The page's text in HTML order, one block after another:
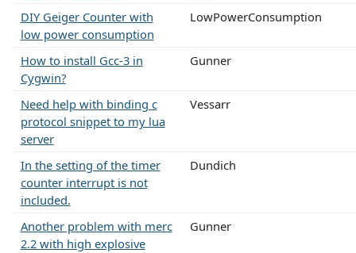
DIY Geiger Counter with
low power consumption
LowPowerConsumption
How to install Gcc-3 in
Cygwin?
Gunner
Need help with binding c
protocol snippet to my lua
server
Vessarr
In the setting of the timer
counter interrupt is not
included.
Dundich
Another problem with merc
2.2 with high explosive
Gunner